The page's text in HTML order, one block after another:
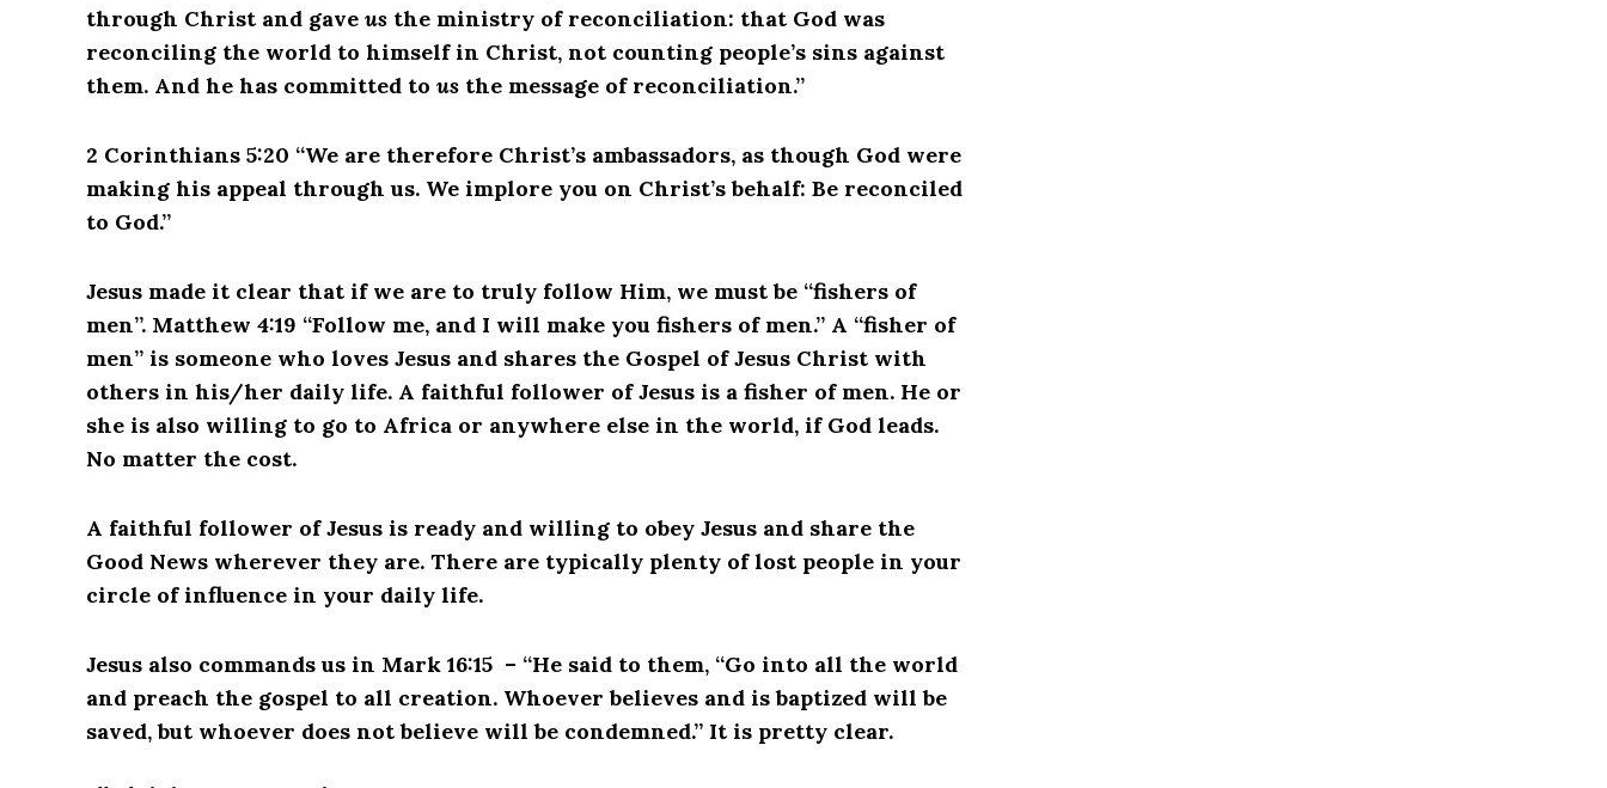
through Christ and gave us the ministry of reconciliation: that God was
reconciling the world to himself in Christ, not counting people’s sins against
them. And he has committed to us the message of reconciliation.”
2 Corinthians 5:20 “We are therefore Christ’s ambassadors, as though God were
making his appeal through us. We implore you on Christ’s behalf: Be reconciled
to God.”
Jesus made it clear that if we are to truly follow Him, we must be “fishers of
men”. Matthew 4:19 “Follow me, and I will make you fishers of men.” A “fisher of
men” is someone who loves Jesus and shares the Gospel of Jesus Christ with
others in his/her daily life. A faithful follower of Jesus is a fisher of men. He or
she is also willing to go to Africa or anywhere else in the world, if God leads.
No matter the cost.
A faithful follower of Jesus is ready and willing to obey Jesus and share the
Good News wherever they are. There are typically plenty of lost people in your
circle of influence in your daily life.
Jesus also commands us in Mark 16:15 – “He said to them, “Go into all the world
and preach the gospel to all creation. Whoever believes and is baptized will be
saved, but whoever does not believe will be condemned.” It is pretty clear.